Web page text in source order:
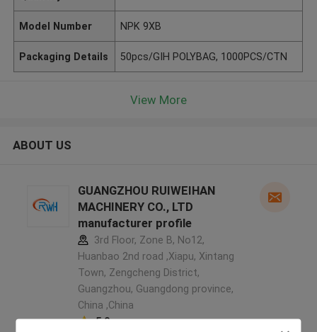
Model Number NPK 9XB
Packaging Details 50pcs/GIH POLYBAG, 1000PCS/CTN
View More
ABOUT US
GUANGZHOU RUIWEIHAN
MACHINERY CO., LTD
manufacturer profile
3rd Floor, Zone B, No12,
Huanbao 2nd road ,Xiapu, Xintang
Town, Zengcheng District,
Guangzhou, Guangdong province,
China ,China
5.0